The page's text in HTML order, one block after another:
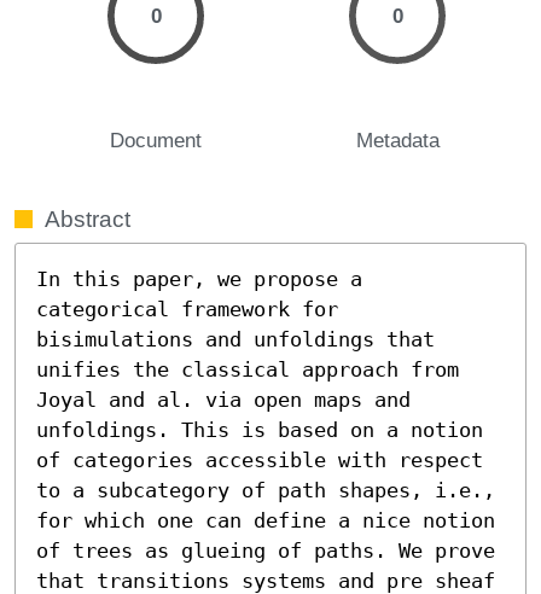
0
Document
0
Metadata
Abstract
In this paper, we propose a
categorical framework for
bisimulations and unfoldings that
unifies the classical approach from
Joyal and al. via open maps and
unfoldings. This is based on a notion
of categories accessible with respect
to a subcategory of path shapes, i.e.,
for which one can define a nice notion
of trees as glueing of paths. We prove
that transitions systems and pre sheaf